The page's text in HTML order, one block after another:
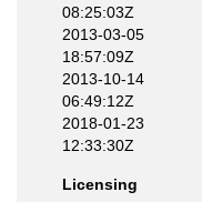
08:25:03Z
2013-03-05
18:57:09Z
2013-10-14
06:49:12Z
2018-01-23
12:33:30Z
Licensing